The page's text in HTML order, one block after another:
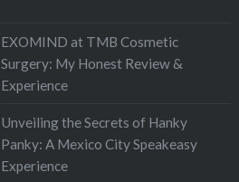
EXOMIND at TMB Cosmetic
Surgery: My Honest Review &
Experience
Unveiling the Secrets of Hanky
Panky: A Mexico City Speakeasy
Experience